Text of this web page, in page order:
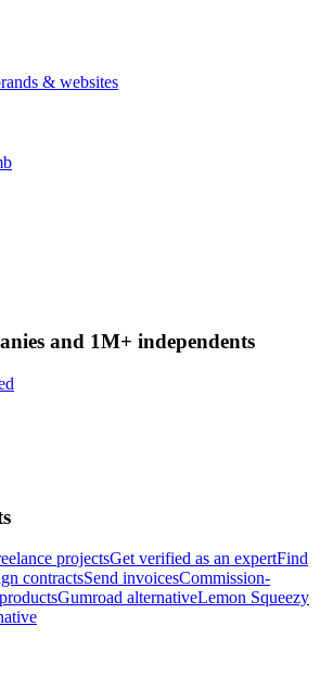
& websites
and 1M+ independents
projectsGet verified as an expertFind
contractsSend invoicesCommission-
Gumroad alternativeLemon Squeezy